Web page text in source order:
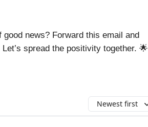
news? Forward this email and
Let’s spread the positivity together. 🌟
Newest first